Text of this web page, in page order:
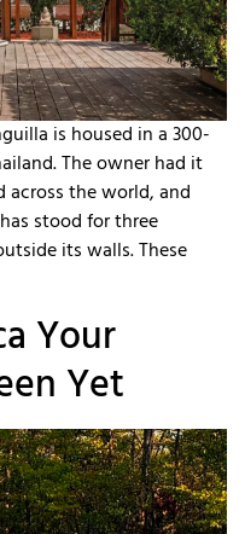
is housed in a 300-
The owner had it
across the world, and
stood for three
its walls. These
Your
Yet